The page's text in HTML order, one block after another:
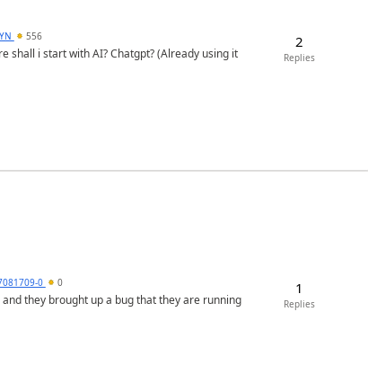
556
shall i start with AI? Chatgpt? (Already using it
2
Replies
0 0
they brought up a bug that they are running
1
Replies